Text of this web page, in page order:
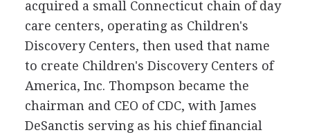
acquired a small Connecticut chain of day
care centers, operating as Children's
Discovery Centers, then used that name
to create Children's Discovery Centers of
America, Inc. Thompson became the
chairman and CEO of CDC, with James
DeSanctis serving as his chief financial